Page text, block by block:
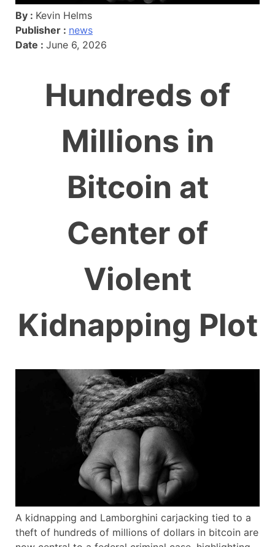
By : Kevin Helms
Publisher : news
Date : June 6, 2026
Hundreds of
Millions in
Bitcoin at
Center of
Violent
Kidnapping Plot
A kidnapping and Lamborghini carjacking tied to a
theft of hundreds of millions of dollars in bitcoin are